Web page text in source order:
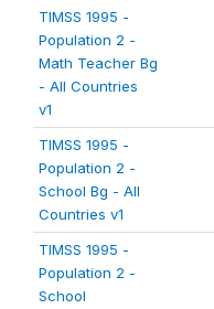
TIMSS 1995 -
Population 2 -
Math Teacher Bg
- All Countries
v1
TIMSS 1995 -
Population 2 -
School Bg - All
Countries v1
TIMSS 1995 -
Population 2 -
School